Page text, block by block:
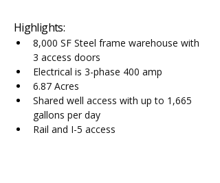
Highlights:
8,000 SF Steel frame warehouse with
3 access doors
Electrical is 3-phase 400 amp
6.87 Acres
Shared well access with up to 1,665
gallons per day
Rail and I-5 access